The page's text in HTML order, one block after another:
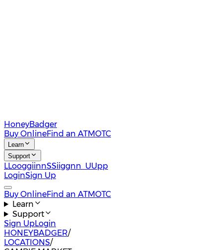
HoneyBadger
Buy OnlineFind an ATMOTC
Learn
Support
LLooggiinnSSiiggnn UUpp
LoginSign Up
Buy OnlineFind an ATMOTC
Learn
Support
Sign UpLogin
HONEYBADGER/
LOCATIONS/